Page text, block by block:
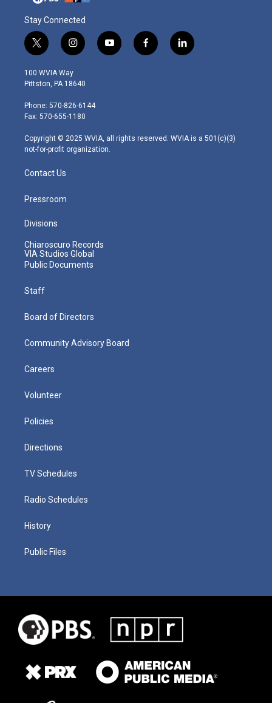
Stay Connected
t
w
i
t
e
r
i
n
s
t
g
r
m
y
o
f
a
l
i
100 WVIA Way
Pittston, PA 18640
Phone: 570-826-6144
Fax: 570-655-1180
Copyright © 2025 WVIA, all rights reserved. WVIA is a 501(c)(3)
not-for-profit organization.
Contact Us
Pressroom
Divisions
Chiaroscuro Records
VIA Studios Global
Public Documents
Staff
Board of Directors
Community Advisory Board
Careers
Volunteer
Policies
Directions
TV Schedules
Radio Schedules
History
Public Files